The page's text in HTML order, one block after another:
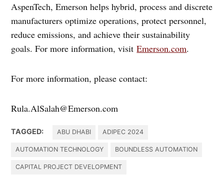
AspenTech, Emerson helps hybrid, process and discrete
manufacturers optimize operations, protect personnel,
reduce emissions, and achieve their sustainability
goals. For more information, visitEmerson.com.
For more information, please contact:
Rula.AlSalah@Emerson.com
TAGGED: ABU DHABI ADIPEC 2024
AUTOMATION TECHNOLOGY BOUNDLESS AUTOMATION
CAPITAL PROJECT DEVELOPMENT